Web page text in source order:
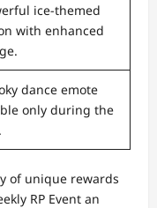
ice-themed
with enhanced
dance emote
only during the
of unique rewards
RP Event an